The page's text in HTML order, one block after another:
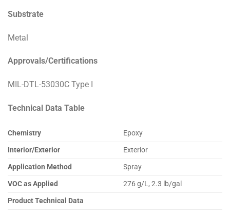
Substrate
Metal
Approvals/Certifications
MIL-DTL-53030C Type I
Technical Data Table
Chemistry
Epoxy
Interior/Exterior
Exterior
Application Method
Spray
VOC as Applied
276 g/L, 2.3 lb/gal
Product Technical Data